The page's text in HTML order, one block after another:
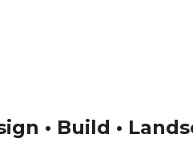
• Build •